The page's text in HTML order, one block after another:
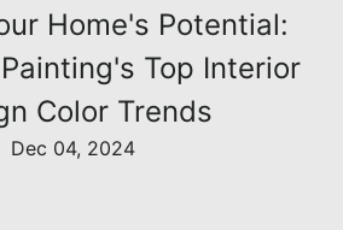
Home's Potential:
Top Interior
Color Trends
Dec 04, 2024